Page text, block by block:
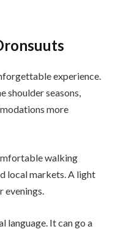
experience.
shoulder seasons,
more
walking
local markets. A light
evenings.
language. It can go a